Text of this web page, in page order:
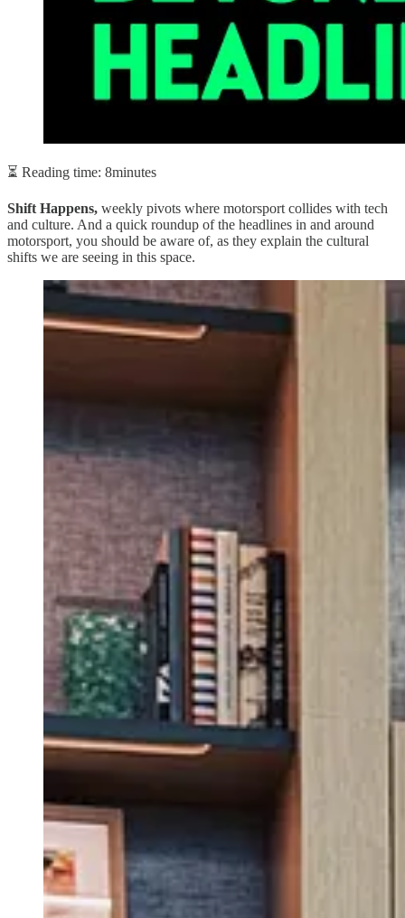
⏳ Reading time: 8minutes
Shift Happens, weekly pivots where motorsport collides with tech
and culture. And a quick roundup of the headlines in and around
motorsport, you should be aware of, as they explain the cultural
shifts we are seeing in this space.